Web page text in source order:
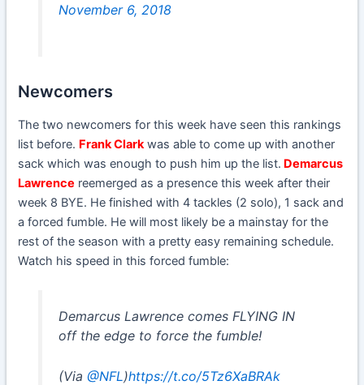
November 6, 2018
Newcomers
The two newcomers for this week have seen this rankings
list before. Frank Clarkwas able to come up with another
sack which was enough to push him up the list. Demarcus
Lawrence reemerged as a presence this week after their
week 8 BYE. He finished with 4 tackles (2 solo), 1 sack and
a forced fumble. He will most likely be a mainstay for the
rest of the season with a pretty easy remaining schedule.
Watch his speed in this forced fumble:
Demarcus Lawrence comes FLYING IN
off the edge to force the fumble!
(Via @NFL)https://t.co/5Tz6XaBRAk